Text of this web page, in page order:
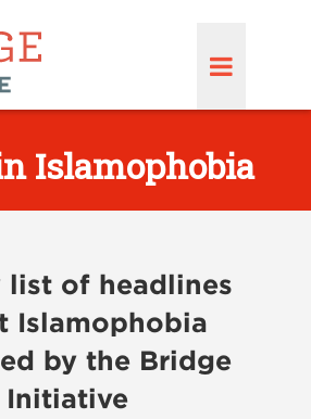
Islamophobia
list of headlines
Islamophobia
by the Bridge
Initiative